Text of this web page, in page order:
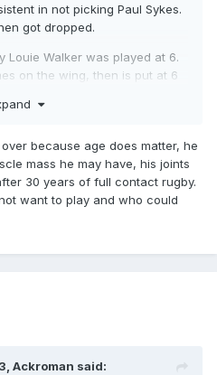
in not picking Paul Sykes.
got dropped.
Louie Walker was played at 6.
on the wing, then is put at 6
know. And against a strong
have been a much better
mistake to not play him. Age is
because age does matter, he
mass he may have, his joints
30 years of full contact rugby.
want to play and who could
Ackroman said: